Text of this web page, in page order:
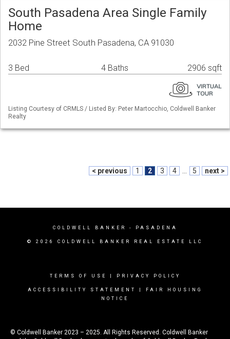
South Pasadena Area Single Family
Home
2032 Pine Street South Pasadena, CA 91030
3 Bed 4 Baths 2906 sqft
Listing Courtesy of CRMLS / Listed By: Peter Martocchio, Coldwell Banker
Realty
< previous 1 2 3 4 5 next >
COLDWELL BANKER - PASADENA
© 2026 COLDWELL BANKER REAL ESTATE LLC
TERMS OF USE PRIVACY POLICY
ACCESSIBILITY STATEMENT
FAIR HOUSING
NOTICE
© Coldwell Banker 2023 – 2025. All Rights Reserved. Coldwell Banker